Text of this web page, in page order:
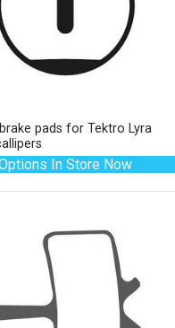
pads for Tektro Lyra
In Store Now